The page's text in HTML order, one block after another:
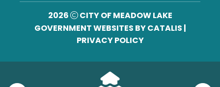
2026
CITY OF MEADOW LAKE
GOVERNMENT WEBSITES BY CATALIS |
PRIVACY POLICY